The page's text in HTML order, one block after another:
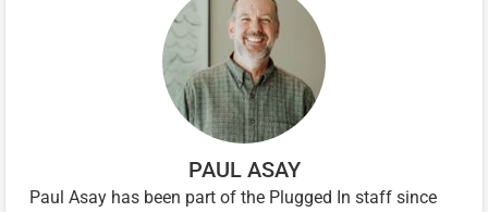
PAUL ASAY
Paul Asay has been part of the Plugged In staff since